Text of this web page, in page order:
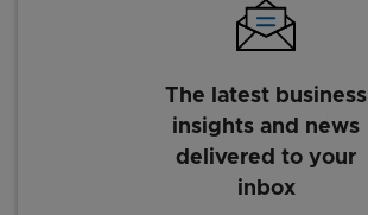
The latest business
insights and news
delivered to your
inbox